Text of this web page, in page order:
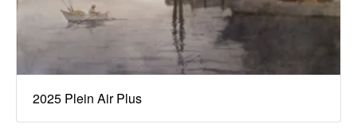
2025 Plein Air Plus